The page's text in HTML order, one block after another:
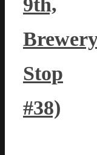
9th,
Stop
#38)